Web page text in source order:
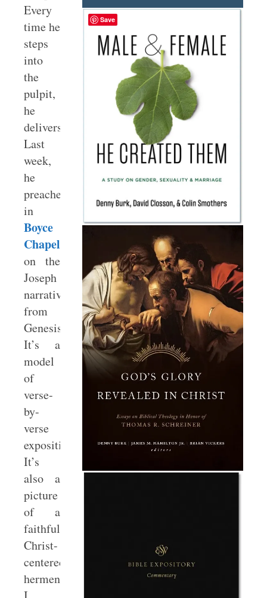
Every
time he
steps
into
the
pulpit,
he
delivers.
Last
week,
he
preached
in
Boyce
Chapel
on the
Joseph
narrative
from
Genesis.
It’s a
model
of
verse-
by-
verse
exposition.
It’s
also a
picture
of a
faithful
Christ-
centered
hermeneutic.
Save